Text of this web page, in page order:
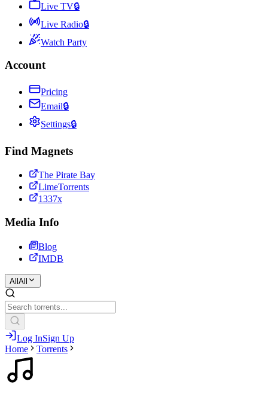
Live TV🔒
Live Radio🔒
Watch Party
Account
Pricing
Email🔒
Settings🔒
Find Magnets
The Pirate Bay
LimeTorrents
1337x
Media Info
Blog
IMDB
All All
Log InSign Up
Home
Torrents